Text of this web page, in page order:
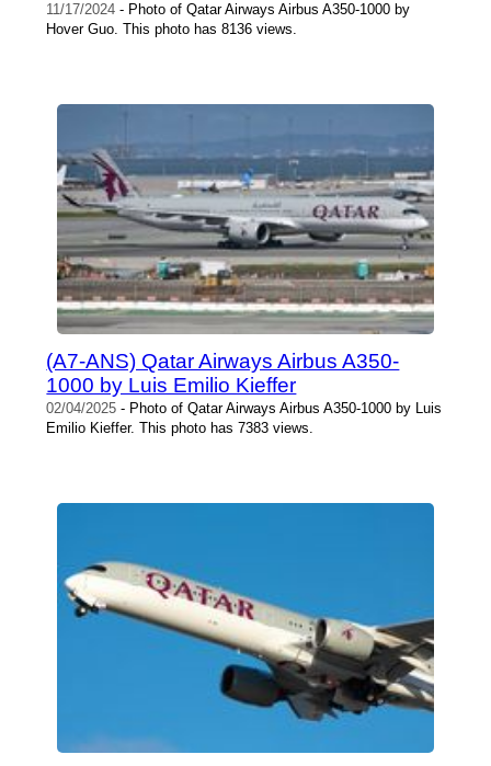
11/17/2024 - Photo of Qatar Airways Airbus A350-1000 by
Hover Guo. This photo has 8136 views.
(A7-ANS) Qatar Airways Airbus A350-
1000 by Luis Emilio Kieffer
02/04/2025 - Photo of Qatar Airways Airbus A350-1000 by Luis
Emilio Kieffer. This photo has 7383 views.